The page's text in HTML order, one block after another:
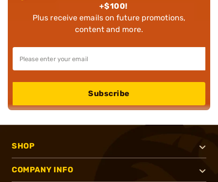
+$100!
Plus receive emails on future promotions,
content and more.
Subscribe
SHOP
COMPANY INFO